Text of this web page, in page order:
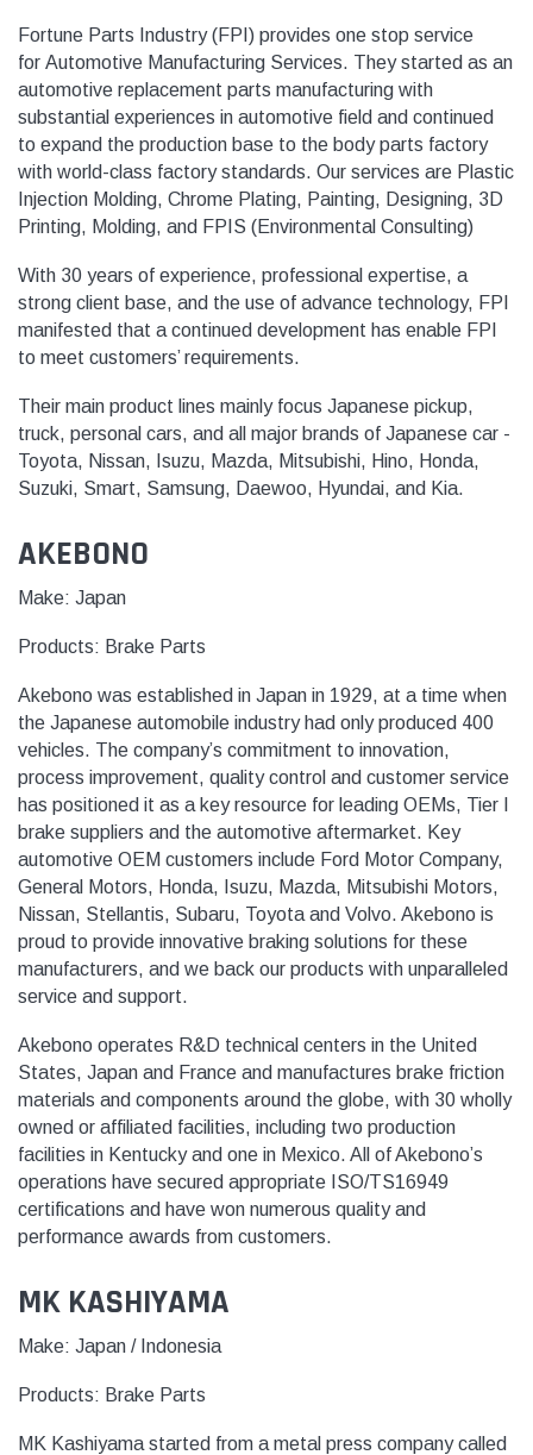
Fortune Parts Industry (FPI) provides one stop service
for Automotive Manufacturing Services. They started as an
automotive replacement parts manufacturing with
substantial experiences in automotive field and continued
to expand the production base to the body parts factory
with world-class factory standards. Our services are Plastic
Injection Molding, Chrome Plating, Painting, Designing, 3D
Printing, Molding, and FPIS (Environmental Consulting)
With 30 years of experience, professional expertise, a
strong client base, and the use of advance technology, FPI
manifested that a continued development has enable FPI
to meet customers’ requirements.
Their main product lines mainly focus Japanese pickup,
truck, personal cars, and all major brands of Japanese car -
Toyota, Nissan, Isuzu, Mazda, Mitsubishi, Hino, Honda,
Suzuki, Smart, Samsung, Daewoo, Hyundai, and Kia.
AKEBONO
Make: Japan
Products: Brake Parts
Akebono was established in Japan in 1929, at a time when
the Japanese automobile industry had only produced 400
vehicles. The company’s commitment to innovation,
process improvement, quality control and customer service
has positioned it as a key resource for leading OEMs, Tier I
brake suppliers and the automotive aftermarket. Key
automotive OEM customers include Ford Motor Company,
General Motors, Honda, Isuzu, Mazda, Mitsubishi Motors,
Nissan, Stellantis, Subaru, Toyota and Volvo. Akebono is
proud to provide innovative braking solutions for these
manufacturers, and we back our products with unparalleled
service and support.
Akebono operates R&D technical centers in the United
States, Japan and France and manufactures brake friction
materials and components around the globe, with 30 wholly
owned or affiliated facilities, including two production
facilities in Kentucky and one in Mexico. All of Akebono’s
operations have secured appropriate ISO/TS16949
certifications and have won numerous quality and
performance awards from customers.
MK KASHIYAMA
Make: Japan / Indonesia
Products: Brake Parts
MK Kashiyama started from a metal press company called